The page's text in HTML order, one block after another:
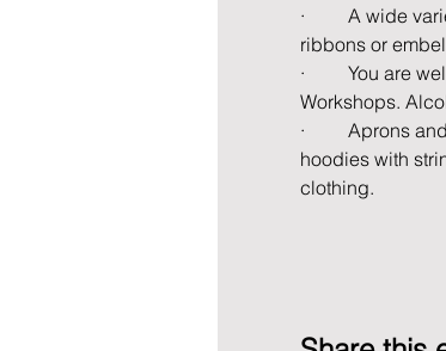
·         A
ribbons or
·         You
Workshops.
·
hoodies with
clothing.